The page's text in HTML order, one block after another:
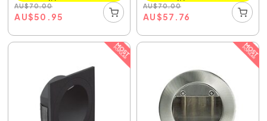
AU$70.00
AU$50.95
AU$70.00
AU$57.76